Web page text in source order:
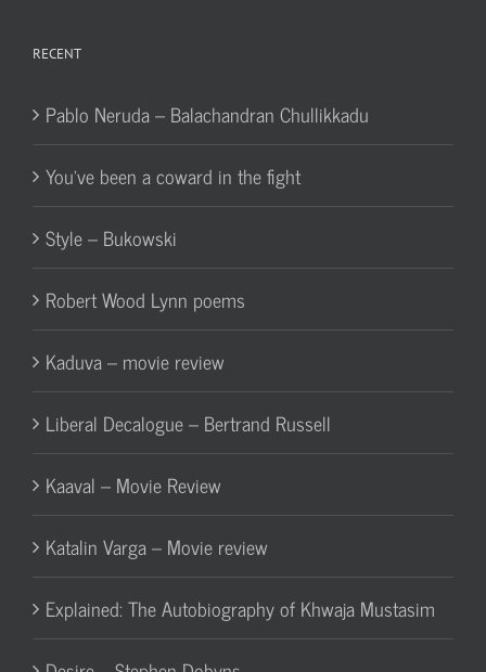
RECENT
Pablo Neruda – Balachandran Chullikkadu
You’ve been a coward in the fight
Style – Bukowski
Robert Wood Lynn poems
Kaduva – movie review
Liberal Decalogue – Bertrand Russell
Kaaval – Movie Review
Katalin Varga – Movie review
Explained: The Autobiography of Khwaja Mustasim